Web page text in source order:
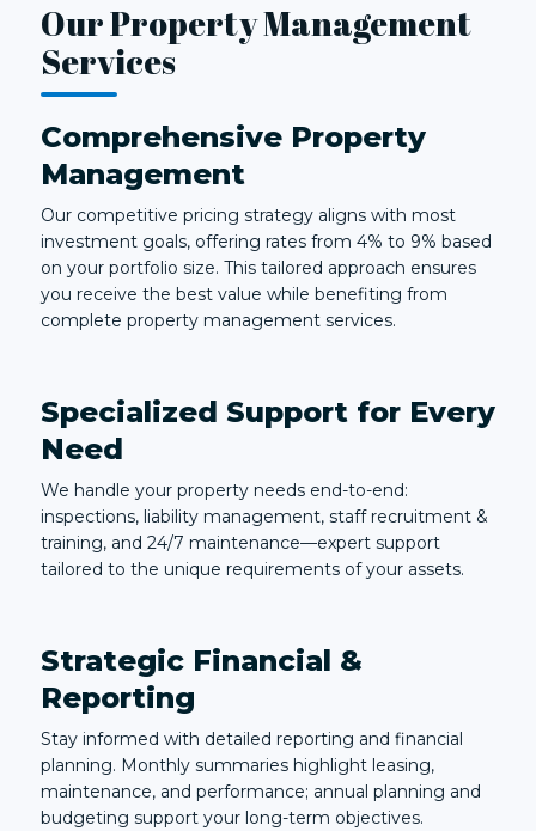
Our Property Management
Services
Comprehensive Property
Management
Our competitive pricing strategy aligns with most
investment goals, offering rates from 4% to 9% based
on your portfolio size. This tailored approach ensures
you receive the best value while benefiting from
complete property management services.
Specialized Support for Every
Need
We handle your property needs end-to-end:
inspections, liability management, staff recruitment &
training, and 24/7 maintenance—expert support
tailored to the unique requirements of your assets.
Strategic Financial &
Reporting
Stay informed with detailed reporting and financial
planning. Monthly summaries highlight leasing,
maintenance, and performance; annual planning and
budgeting support your long-term objectives.